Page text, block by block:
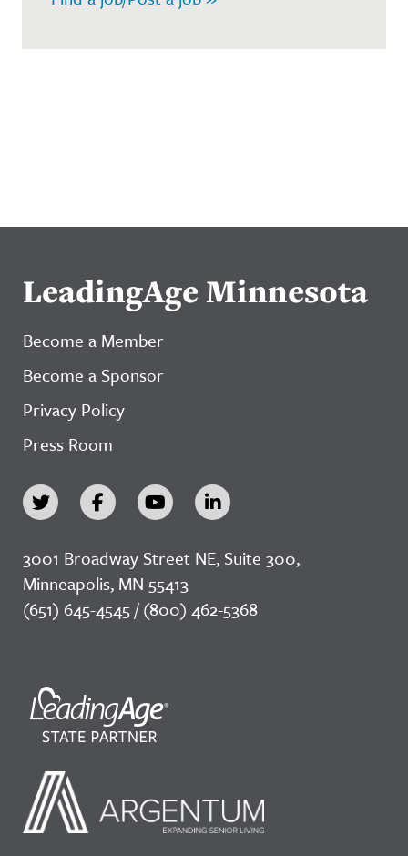
LeadingAge Minnesota
Become a Member
Become a Sponsor
Privacy Policy
Press Room
3001 Broadway Street NE, Suite 300,
Minneapolis, MN 55413
(651) 645-4545 / (800) 462-5368